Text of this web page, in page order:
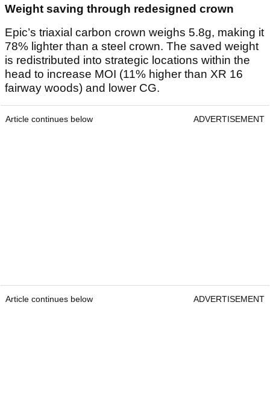
Weight saving through redesigned crown
Epic’s triaxial carbon crown weighs 5.8g, making it
78% lighter than a steel crown. The saved weight
is redistributed into strategic locations within the
head to increase MOI (11% higher than XR 16
fairway woods) and lower CG.
Article continues below ADVERTISEMENT
Article continues below ADVERTISEMENT